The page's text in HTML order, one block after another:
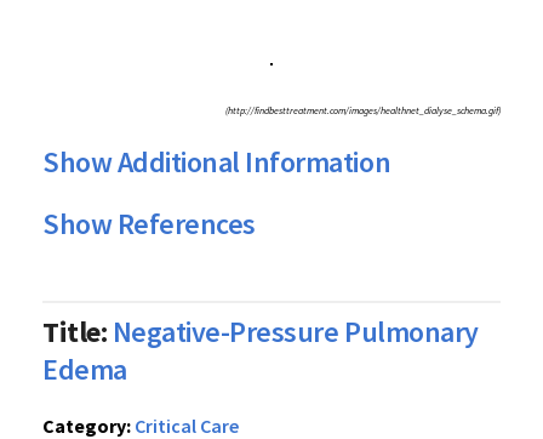
(http://findbesttreatment.com/images/healthnet_dialyse_schema.gif)
Show Additional Information
Show References
Title: Negative-Pressure Pulmonary
Edema
Category: Critical Care